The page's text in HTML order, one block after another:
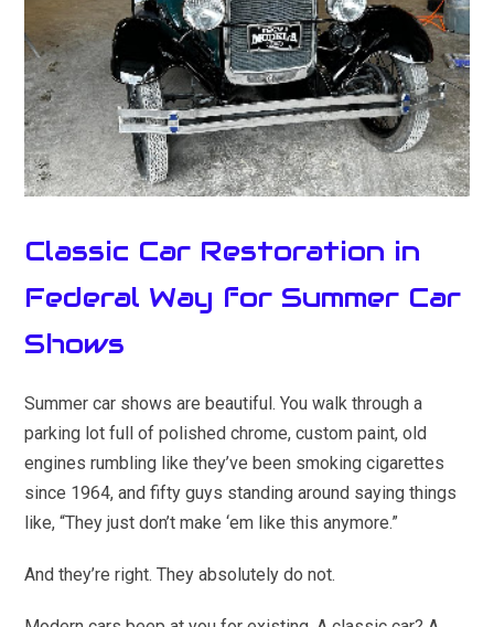
Classic Car Restoration in
Federal Way for Summer Car
Shows
Summer car shows are beautiful. You walk through a
parking lot full of polished chrome, custom paint, old
engines rumbling like they’ve been smoking cigarettes
since 1964, and fifty guys standing around saying things
like, “They just don’t make ‘em like this anymore.”
And they’re right. They absolutely do not.